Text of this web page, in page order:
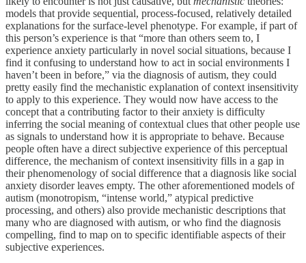
models that provide sequential, process-focused, relatively detailed
explanations for the surface-level phenotype. For example, if part of
this person’s experience is that “more than others seem to, I
experience anxiety particularly in novel social situations, because I
find it confusing to understand how to act in social environments I
haven’t been in before,” via the diagnosis of autism, they could
pretty easily find the mechanistic explanation of context insensitivity
to apply to this experience. They would now have access to the
concept that a contributing factor to their anxiety is difficulty
inferring the social meaning of contextual clues that other people use
as signals to understand how it is appropriate to behave. Because
people often have a direct subjective experience of this perceptual
difference, the mechanism of context insensitivity fills in a gap in
their phenomenology of social difference that a diagnosis like social
anxiety disorder leaves empty. The other aforementioned models of
autism (monotropism, “intense world,” atypical predictive
processing, and others) also provide mechanistic descriptions that
many who are diagnosed with autism, or who find the diagnosis
compelling, find to map on to specific identifiable aspects of their
subjective experiences.